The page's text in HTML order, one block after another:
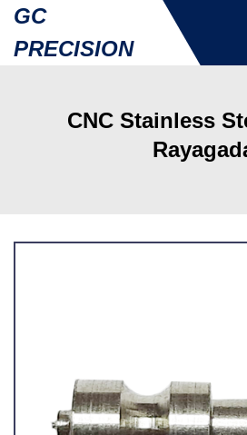
GC
PRECISION
CNC Stainless